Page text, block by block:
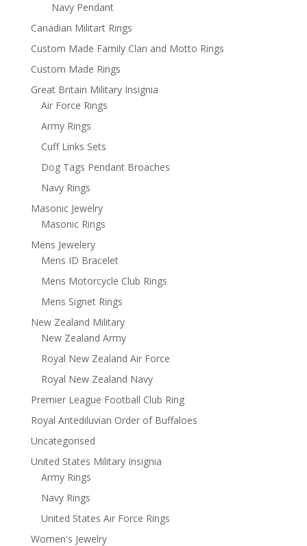
Navy Pendant
Canadian Militart Rings
Custom Made Family Clan and Motto Rings
Custom Made Rings
Great Britain Military Insignia
Air Force Rings
Army Rings
Cuff Links Sets
Dog Tags Pendant Broaches
Navy Rings
Masonic Jewelry
Masonic Rings
Mens Jewelery
Mens ID Bracelet
Mens Motorcycle Club Rings
Mens Signet Rings
New Zealand Military
New Zealand Army
Royal New Zealand Air Force
Royal New Zealand Navy
Premier League Football Club Ring
Royal Antediluvian Order of Buffaloes
Uncategorised
United States Military Insignia
Army Rings
Navy Rings
United States Air Force Rings
Women's Jewelry